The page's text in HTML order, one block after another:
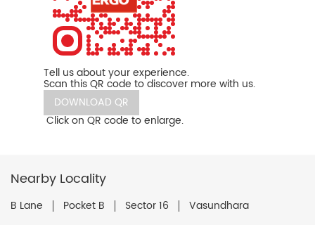
Tell us about your experience.
Scan this QR code to discover more with us.
DOWNLOAD QR
Click on QR code to enlarge.
Nearby Locality
B Lane Pocket B Sector 16 Vasundhara